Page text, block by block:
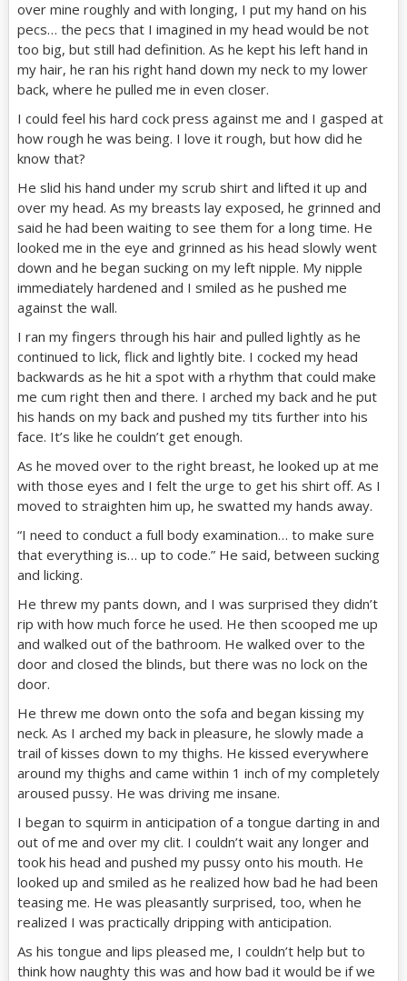
over mine roughly and with longing, I put my hand on his
pecs… the pecs that I imagined in my head would be not
too big, but still had definition. As he kept his left hand in
my hair, he ran his right hand down my neck to my lower
back, where he pulled me in even closer.
I could feel his hard cock press against me and I gasped at
how rough he was being. I love it rough, but how did he
know that?
He slid his hand under my scrub shirt and lifted it up and
over my head. As my breasts lay exposed, he grinned and
said he had been waiting to see them for a long time. He
looked me in the eye and grinned as his head slowly went
down and he began sucking on my left nipple. My nipple
immediately hardened and I smiled as he pushed me
against the wall.
I ran my fingers through his hair and pulled lightly as he
continued to lick, flick and lightly bite. I cocked my head
backwards as he hit a spot with a rhythm that could make
me cum right then and there. I arched my back and he put
his hands on my back and pushed my tits further into his
face. It’s like he couldn’t get enough.
As he moved over to the right breast, he looked up at me
with those eyes and I felt the urge to get his shirt off. As I
moved to straighten him up, he swatted my hands away.
“I need to conduct a full body examination… to make sure
that everything is… up to code.” He said, between sucking
and licking.
He threw my pants down, and I was surprised they didn’t
rip with how much force he used. He then scooped me up
and walked out of the bathroom. He walked over to the
door and closed the blinds, but there was no lock on the
door.
He threw me down onto the sofa and began kissing my
neck. As I arched my back in pleasure, he slowly made a
trail of kisses down to my thighs. He kissed everywhere
around my thighs and came within 1 inch of my completely
aroused pussy. He was driving me insane.
I began to squirm in anticipation of a tongue darting in and
out of me and over my clit. I couldn’t wait any longer and
took his head and pushed my pussy onto his mouth. He
looked up and smiled as he realized how bad he had been
teasing me. He was pleasantly surprised, too, when he
realized I was practically dripping with anticipation.
As his tongue and lips pleased me, I couldn’t help but to
think how naughty this was and how bad it would be if we